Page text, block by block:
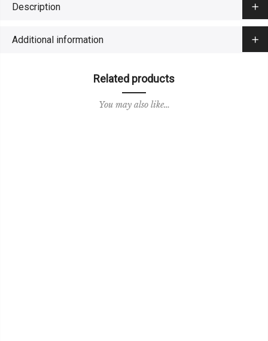
Description
Additional information
Related products
You may also like…